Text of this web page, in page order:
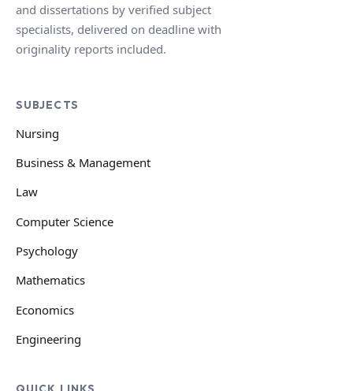
and dissertations by verified subject
specialists, delivered on deadline with
originality reports included.
SUBJECTS
Nursing
Business & Management
Law
Computer Science
Psychology
Mathematics
Economics
Engineering